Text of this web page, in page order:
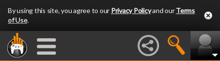
By using this site, you agree to our Privacy Policyand ourTerms
of Use.